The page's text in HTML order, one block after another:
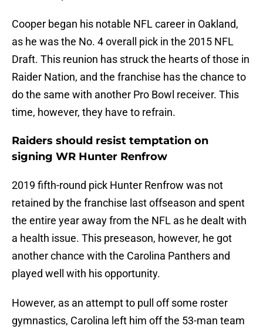
Cooper began his notable NFL career in Oakland,
as he was the No. 4 overall pick in the 2015 NFL
Draft. This reunion has struck the hearts of those in
Raider Nation, and the franchise has the chance to
do the same with another Pro Bowl receiver. This
time, however, they have to refrain.
Raiders should resist temptation on
signing WR Hunter Renfrow
2019 fifth-round pick Hunter Renfrow was not
retained by the franchise last offseason and spent
the entire year away from the NFL as he dealt with
a health issue. This preseason, however, he got
another chance with the Carolina Panthers and
played well with his opportunity.
However, as an attempt to pull off some roster
gymnastics, Carolina left him off the 53-man team